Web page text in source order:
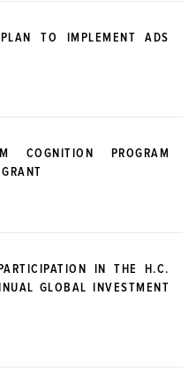
TO IMPLEMENT ADS
COGNITION PROGRAM
IN THE H.C.
GLOBAL INVESTMENT